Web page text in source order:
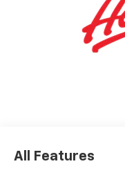
All Features